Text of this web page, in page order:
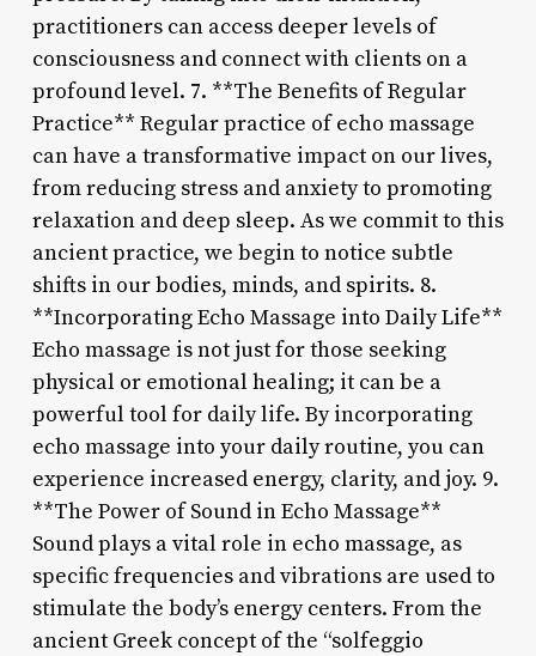
practitioners can access deeper levels of
consciousness and connect with clients on a
profound level. 7. **The Benefits of Regular
Practice** Regular practice of echo massage
can have a transformative impact on our lives,
from reducing stress and anxiety to promoting
relaxation and deep sleep. As we commit to this
ancient practice, we begin to notice subtle
shifts in our bodies, minds, and spirits. 8.
**Incorporating Echo Massage into Daily Life**
Echo massage is not just for those seeking
physical or emotional healing; it can be a
powerful tool for daily life. By incorporating
echo massage into your daily routine, you can
experience increased energy, clarity, and joy. 9.
**The Power of Sound in Echo Massage**
Sound plays a vital role in echo massage, as
specific frequencies and vibrations are used to
stimulate the body’s energy centers. From the
ancient Greek concept of the “solfeggio